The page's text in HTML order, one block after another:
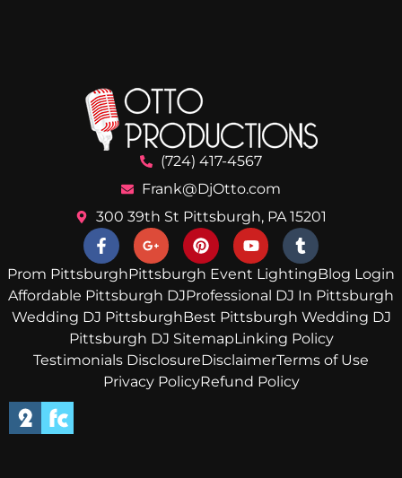
(724) 417-4567
Frank@DjOtto.com
300 39th St Pittsburgh, PA 15201
Prom PittsburghPittsburgh Event LightingBlog Login
Affordable Pittsburgh DJProfessional DJ In Pittsburgh
Wedding DJ PittsburghBest Pittsburgh Wedding DJ
Pittsburgh DJ SitemapLinking Policy
Testimonials DisclosureDisclaimerTerms of Use
Privacy PolicyRefund Policy